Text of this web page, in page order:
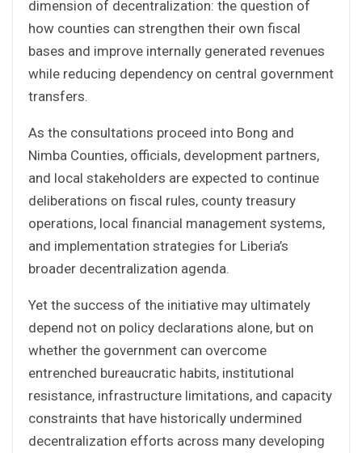
dimension of decentralization: the question of
how counties can strengthen their own fiscal
bases and improve internally generated revenues
while reducing dependency on central government
transfers.
As the consultations proceed into Bong and
Nimba Counties, officials, development partners,
and local stakeholders are expected to continue
deliberations on fiscal rules, county treasury
operations, local financial management systems,
and implementation strategies for Liberia’s
broader decentralization agenda.
Yet the success of the initiative may ultimately
depend not on policy declarations alone, but on
whether the government can overcome
entrenched bureaucratic habits, institutional
resistance, infrastructure limitations, and capacity
constraints that have historically undermined
decentralization efforts across many developing